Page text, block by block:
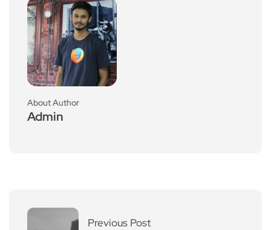
About Author
Admin
Previous Post